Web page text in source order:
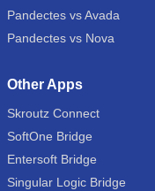
Pandectes vs Avada
Pandectes vs Nova
Other Apps
Skroutz Connect
SoftOne Bridge
Entersoft Bridge
Singular Logic Bridge